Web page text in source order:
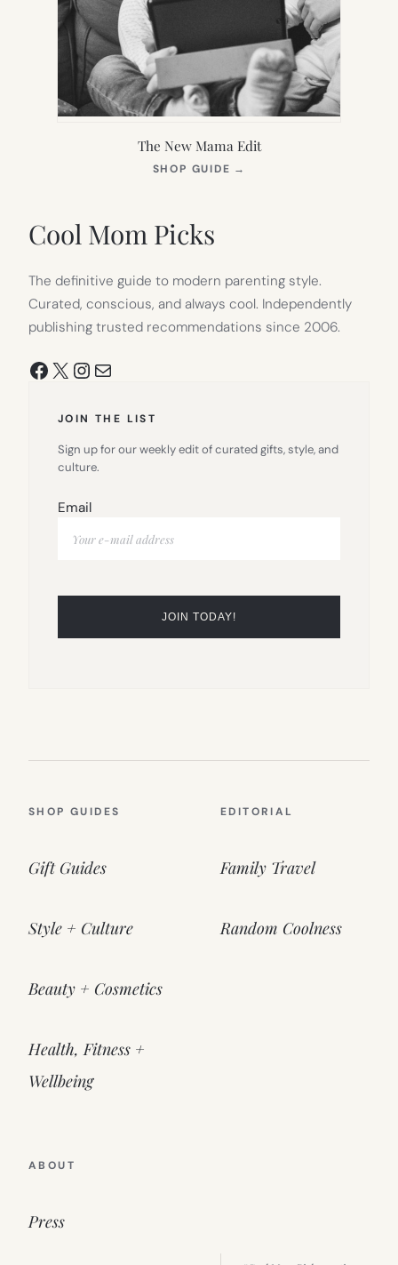
The New Mama Edit
SHOP GUIDE →
Cool Mom Picks
The definitive guide to modern parenting style.
Curated, conscious, and always cool. Independently
publishing trusted recommendations since 2006.
Facebook
X Instagram
Mail
JOIN THE LIST
Sign up for our weekly edit of curated gifts, style, and
culture.
Email
SHOP GUIDES
Gift Guides
Style + Culture
Beauty + Cosmetics
Health, Fitness +
Wellbeing
EDITORIAL
Family Travel
Random Coolness
ABOUT
Press